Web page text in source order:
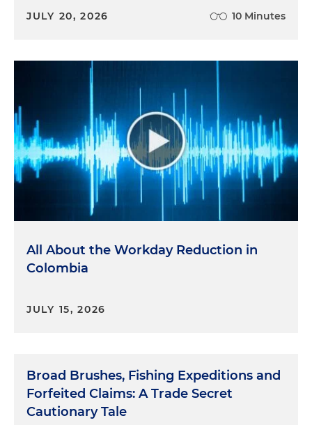
JULY 20, 2026 10 Minutes
All About the Workday Reduction in
Colombia
JULY 15, 2026
Broad Brushes, Fishing Expeditions and
Forfeited Claims: A Trade Secret
Cautionary Tale